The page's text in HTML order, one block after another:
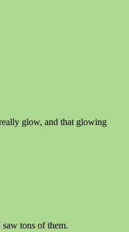
glow, and that glowing
tons of them.